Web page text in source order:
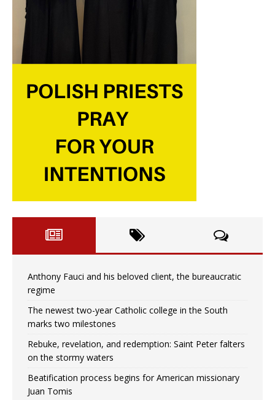
Anthony Fauci and his beloved client, the bureaucratic
regime
The newest two-year Catholic college in the South
marks two milestones
Rebuke, revelation, and redemption: Saint Peter falters
on the stormy waters
Beatification process begins for American missionary
Juan Tomis